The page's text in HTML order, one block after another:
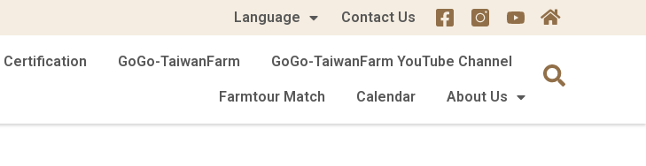
Language Contact Us
Certification GoGo-TaiwanFarm GoGo-TaiwanFarm YouTube Channel
Farmtour Match Calendar About Us